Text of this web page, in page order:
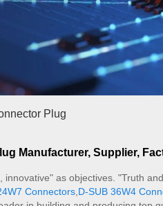
Plug
Manufacturer, Supplier,
as objectives. "Truth
Connectors D-SUB 36W4